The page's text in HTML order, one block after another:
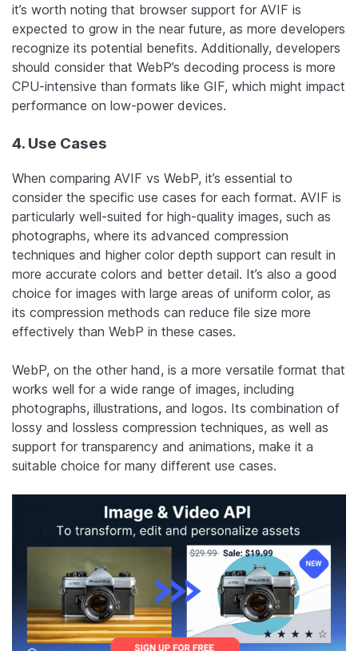
it’s worth noting that browser support for AVIF is
expected to grow in the near future, as more developers
recognize its potential benefits. Additionally, developers
should consider that WebP’s decoding process is more
CPU-intensive than formats like GIF, which might impact
performance on low-power devices.
4. Use Cases
When comparing AVIF vs WebP, it’s essential to
consider the specific use cases for each format. AVIF is
particularly well-suited for high-quality images, such as
photographs, where its advanced compression
techniques and higher color depth support can result in
more accurate colors and better detail. It’s also a good
choice for images with large areas of uniform color, as
its compression methods can reduce file size more
effectively than WebP in these cases.
WebP, on the other hand, is a more versatile format that
works well for a wide range of images, including
photographs, illustrations, and logos. Its combination of
lossy and lossless compression techniques, as well as
support for transparency and animations, make it a
suitable choice for many different use cases.